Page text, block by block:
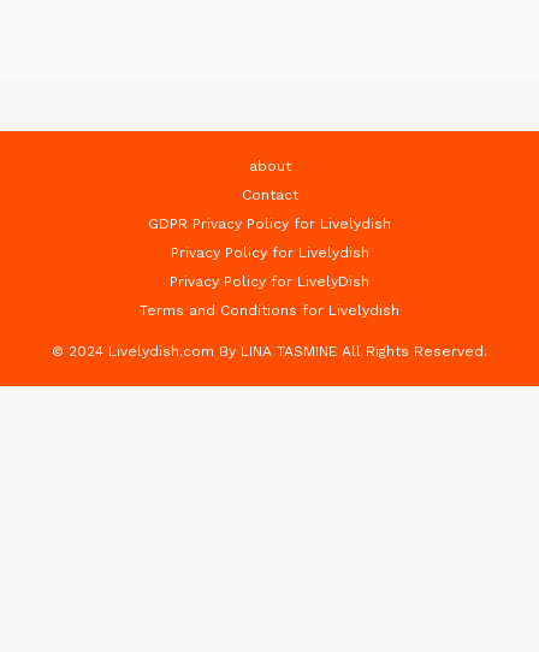
about
Contact
GDPR Privacy Policy for Livelydish
Privacy Policy for Livelydish
Privacy Policy for LivelyDish
Terms and Conditions for Livelydish
© 2024 Livelydish.com By LINA TASMINE All Rights Reserved.